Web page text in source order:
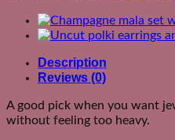
Description
Reviews (0)
A good pick when you want
without feeling too heavy.